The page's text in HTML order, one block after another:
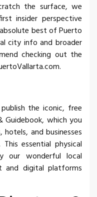
the surface, we
insider perspective
best of Puerto
city info and broader
checking out the
the iconic, free
Guidebook, which you
and businesses
essential physical
our wonderful local
and digital platforms